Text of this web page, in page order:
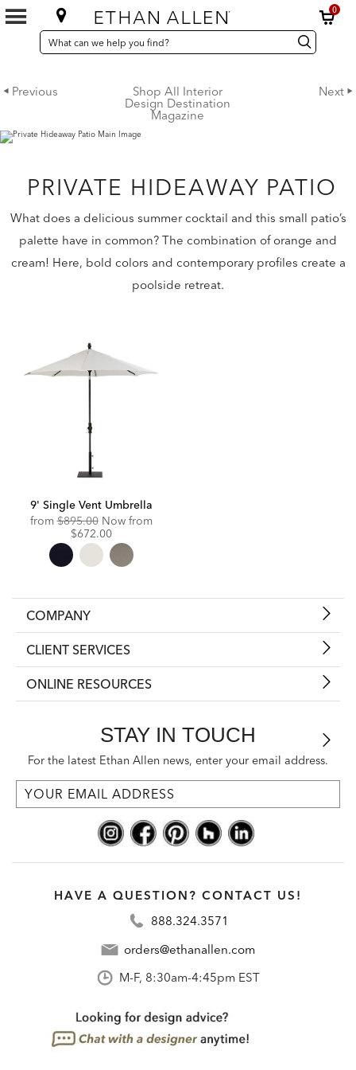
0
SEARCH
CATALOG
Search
Catalog Search
Previous Shop All Interior
Design Destination
Magazine
Next
PRIVATE HIDEAWAY PATIO
What does a delicious summer cocktail and this small patio’s
palette have in common? The combination of orange and
cream! Here, bold colors and contemporary profiles create a
poolside retreat.
9' Single Vent Umbrella
fromOriginal
Price:
$895.00 Now fromDiscounted
$672.00
COMPANY
CLIENT SERVICES
ONLINE RESOURCES
STAY IN TOUCH
For the latest Ethan Allen news, enter your email address.
HAVE A QUESTION? CONTACT US!
888.324.3571
orders@ethanallen.com
M-F, 8:30am-4:45pm EST